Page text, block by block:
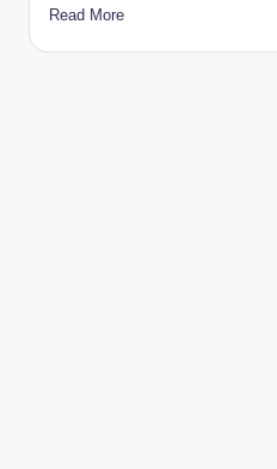
Read More